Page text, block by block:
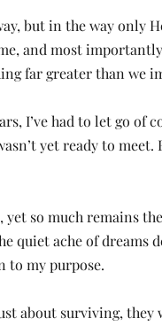
but in the way only
and most
far greater than we
I’ve had to let go
yet ready to
yet so much remains
quiet ache of dreams
to my purpose.
about surviving,